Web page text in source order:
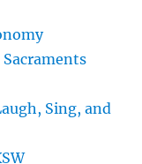
Sing, and